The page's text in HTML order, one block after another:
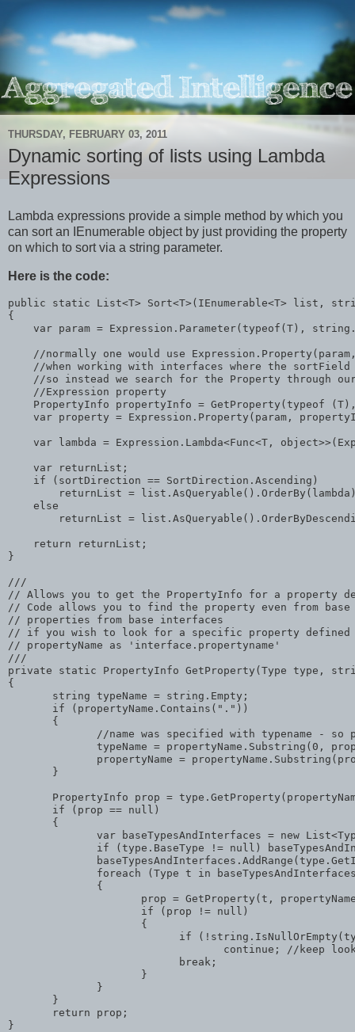
THURSDAY, FEBRUARY 03, 2011
Dynamic sorting of lists using Lambda
Expressions
Lambda expressions provide a simple method by which you
can sort an IEnumerable object by just providing the property
on which to sort via a string parameter.
Here is the code:
public static List<T> Sort<T>(IEnumerable<T> list,
{
    var param = Expression.Parameter(
typeof (T), string
//normally one would use
//when working with interfaces where the
//so instead we search for the Property through
//Expression property
    PropertyInfo propertyInfo = GetProperty(
typeof
var property = Expression.Property(param,
    var lambda = Expression.Lambda<Func<T,
object
    var returnList;
if (sortDirection == SortDirection.Ascending)
returnList =
else
returnList =
return returnList;
}
///
// Allows you to get the PropertyInfo for a property
// Code allows you to find the property even from
// properties from base interfaces
// if you wish to look for a specific property defined
// propertyName as 'interface.propertyname'
///
private
static PropertyInfo GetProperty(Type type,
{
string typeName = string .Empty;
if (propertyName.Contains( "." ))
       {
//name was specified with typename - so
typeName = propertyName.Substring(0,
propertyName =
       }
PropertyInfo prop =
if (prop == null )
       {
              var baseTypesAndInterfaces =
new
if (type.BaseType != null )
foreach (Type t in
              {
prop = GetProperty(t,
if (prop != null )
                     {
if (! string
continue ;
//keep
break ;
                     }
              }
       }
return prop;
}